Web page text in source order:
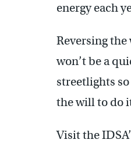
energy each
Reversing the
won’t be a
streetlights
the will to do
Visit the